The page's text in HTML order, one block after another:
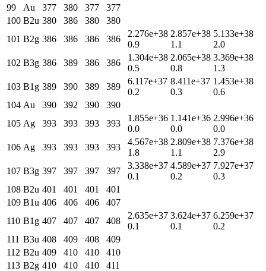
99
Au 377 380 377
377
100 B2u 380 386 380
380
101 B2g 386 386 386 386
2.276e+38
0.9
2.857e+38
1.1
5.133e+38
2.0
102 B3g 386 389 386 386
1.304e+38
0.5
2.065e+38
0.8
3.369e+38
1.3
103 B1g 389 390 389 389
6.117e+37
0.2
8.411e+37
0.3
1.453e+38
0.6
104 Au 390 392 390
390
105 Ag 393 393 393 393
1.855e+36
0.0
1.141e+36
0.0
2.996e+36
0.0
106 Ag 393 393 393 393
4.567e+38
1.8
2.809e+38
1.1
7.376e+38
2.9
107 B3g 397 397 397 397
3.338e+37
0.1
4.589e+37
0.2
7.927e+37
0.3
108 B2u 401 401 401
401
109 B1u 406 406 406
407
110 B1g 407 407 407 408
2.635e+37
0.1
3.624e+37
0.1
6.259e+37
0.2
111 B3u 408 409 408
409
112 B2u 409 410 410
410
113 B2g 410 410 410
411